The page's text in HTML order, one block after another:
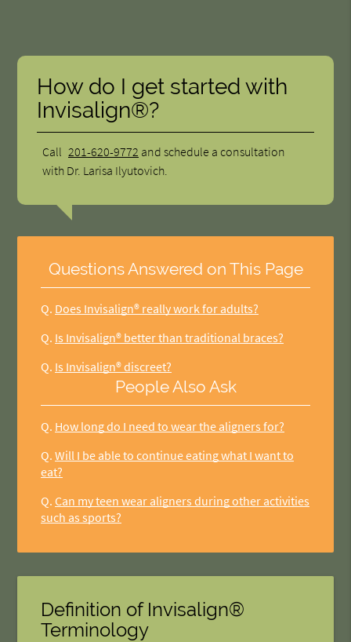
How do I get started with
Invisalign®?
Call 201-620-9772 and schedule a consultation
with Dr. Larisa Ilyutovich.
Questions Answered on This Page
Q. Does Invisalign® really work for adults?
Q. Is Invisalign® better than traditional braces?
Q. Is Invisalign® discreet?
People Also Ask
Q. How long do I need to wear the aligners for?
Q. Will I be able to continue eating what I want to
eat?
Q. Can my teen wear aligners during other activities
such as sports?
Definition of Invisalign®
Terminology